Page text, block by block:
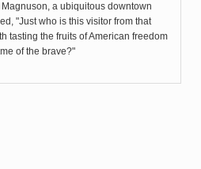
a ubiquitous downtown
"Just who is this visitor from that
tasting the fruits of American freedom
of the brave?"